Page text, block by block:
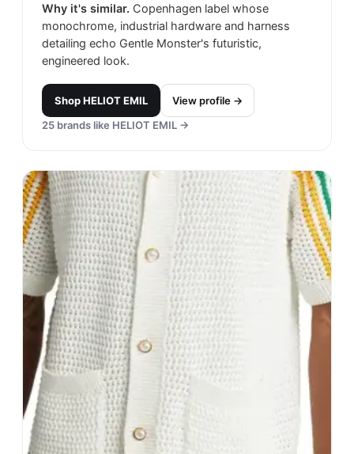
Why it's similar. Copenhagen label whose
monochrome, industrial hardware and harness
detailing echo Gentle Monster's futuristic,
engineered look.
ShopHELIOT EMIL
View profile →
25 brands like HELIOT EMIL →